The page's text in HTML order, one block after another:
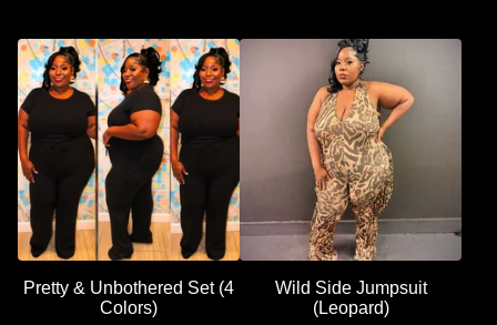
Pretty & Unbothered Set (4
Colors)
Wild Side Jumpsuit
(Leopard)